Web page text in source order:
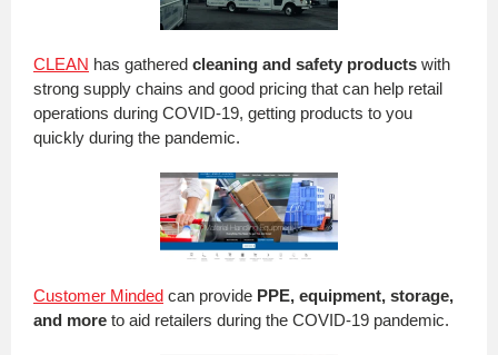
CLEAN has gathered cleaning and safety products with
strong supply chains and good pricing that can help retail
operations during COVID-19, getting products to you
quickly during the pandemic.
Customer Minded can provide PPE, equipment, storage,
and more to aid retailers during the COVID-19 pandemic.